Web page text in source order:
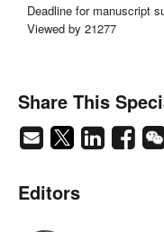
Deadline for manuscript
Viewed by 21277
Share This
Editors